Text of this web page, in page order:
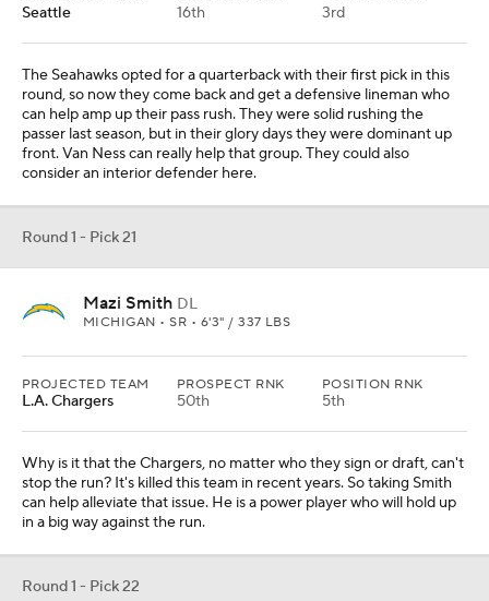
Seattle 16th 3rd
The Seahawks opted for a quarterback with their first pick in this
round, so now they come back and get a defensive lineman who
can help amp up their pass rush. They were solid rushing the
passer last season, but in their glory days they were dominant up
front. Van Ness can really help that group. They could also
consider an interior defender here.
Round 1 - Pick 21
Mazi Smith DL
MICHIGAN • SR • 6'3" / 337 LBS
PROJECTED TEAM
L.A. Chargers
PROSPECT RNK
50th
POSITION RNK
5th
Why is it that the Chargers, no matter who they sign or draft, can't
stop the run? It's killed this team in recent years. So taking Smith
can help alleviate that issue. He is a power player who will hold up
in a big way against the run.
Round 1 - Pick 22